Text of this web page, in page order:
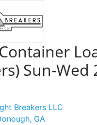
Sun-Wed
Breakers LLC
GA